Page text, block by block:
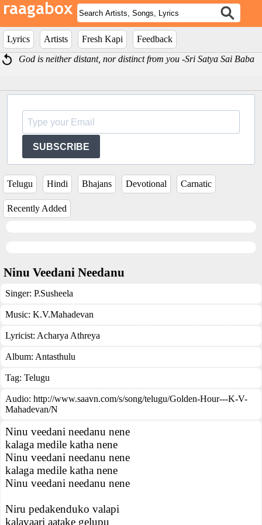
Lyrics Artists Fresh Kapi
Feedback
God is neither distant, nor distinct from you -Sri Satya Sai Baba
SUBSCRIBE
Telugu Hindi Bhajans Devotional Carnatic
Recently Added
Ninu Veedani Needanu
Singer: P.Susheela
Music: K.V.Mahadevan
Lyricist: Acharya Athreya
Album: Antasthulu
Tag: Telugu
Audio: http://www.saavn.com/s/song/telugu/Golden-Hour---K-V-
Mahadevan/N
Ninu veedani needanu nene
kalaga medile katha nene
Ninu veedani needanu nene
kalaga medile katha nene
Ninu veedani needanu nene
Niru pedakenduko valapi
kalavaari aatake gelupu